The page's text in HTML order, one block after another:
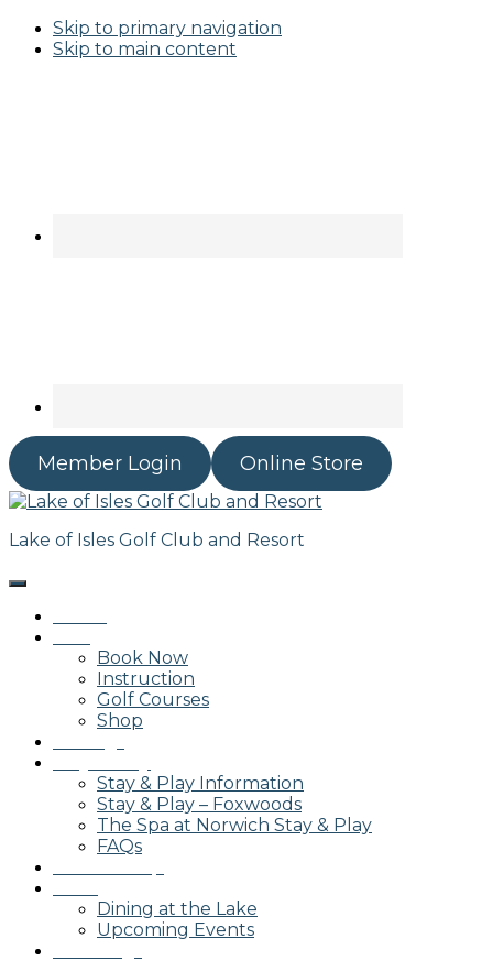
Skip to primary navigation
Skip to main content
Member Login Online Store
Lake of Isles Golf Club and Resort
Book Now
Instruction
Golf Courses
Shop
Stay & Play Information
Stay & Play – Foxwoods
The Spa at Norwich Stay & Play
FAQs
Dining at the Lake
Upcoming Events